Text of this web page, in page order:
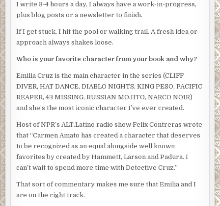
Obregon tipped the chair back. A thin silver chain showed
his jaw was tightly defined. He looked like someone who
worked out a lot. And liked showing off the results.
“So, Cruz, tell me how you’re going to proceed,” he said, as
if Rico and Silvio weren’t even in the crowded office.
“We’ll set up a hotline and get detectives out talking to
everyone at his apartment building and the hotel to see if
we can piece together his last hour. He was apparently
close to his brother. We’ll talk to him as well. Look at his
phone records to see if we can find out who the late night
caller was. Coroner’s report. Forensics on his laptop. See
if we get any prints off the boat.”
Obregon nodded and straightened the chair. Even that
simple movement belied grace and power and focused
intent. “This is how the investigation is going to go.” He
I write 3-4 hours a day. I always have a work-in-progress,
plus blog posts or a newsletter to finish.
If I get stuck, I hit the pool or walking trail. A fresh idea or
approach always shakes loose.
Who is your favorite character from your book and why?
Emilia Cruz is the main character in the series (CLIFF
DIVER, HAT DANCE, DIABLO NIGHTS, KING PESO, PACIFIC
REAPER, 43 MISSING, RUSSIAN MOJITO, NARCO NOIR)
and she’s the most iconic character I’ve ever created.
Host of NPR’s ALT.Latino radio show Felix Contreras wrote
that “Carmen Amato has created a character that deserves
to be recognized as an equal alongside well known
favorites by created by Hammett, Larson and Padura. I
can’t wait to spend more time with Detective Cruz.”
That sort of commentary makes me sure that Emilia and I
are on the right track.